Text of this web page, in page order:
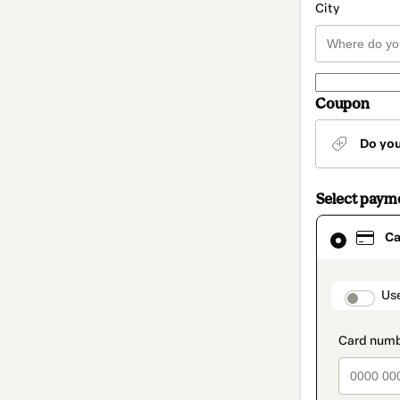
City
Coupon
Do
Select
Card
selected
method